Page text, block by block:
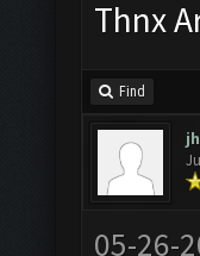
Thnx
Find
05-26-